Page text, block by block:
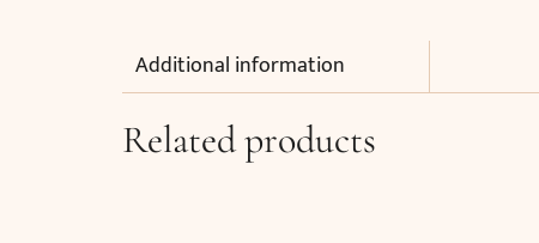
Additional information
Related products